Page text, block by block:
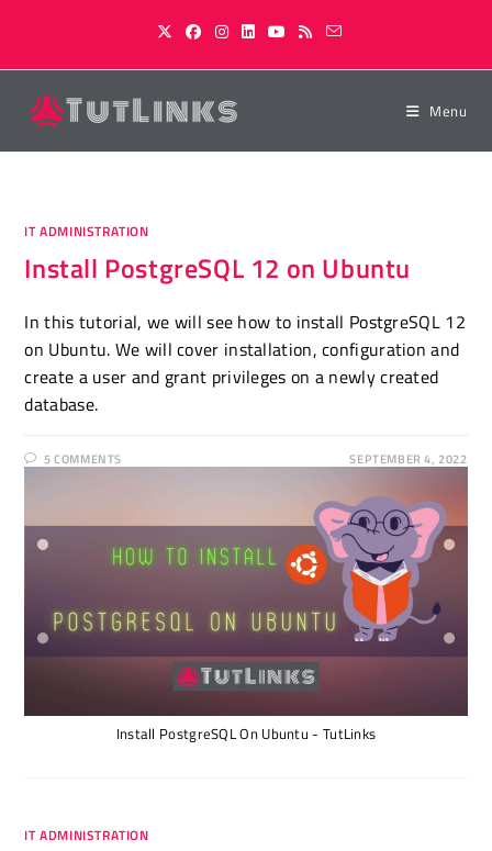
Menu
IT ADMINISTRATION
Install PostgreSQL 12 on Ubuntu
In this tutorial, we will see how to install PostgreSQL 12
on Ubuntu. We will cover installation, configuration and
create a user and grant privileges on a newly created
database.
5 COMMENTS SEPTEMBER 4, 2022
Install PostgreSQL On Ubuntu - TutLinks
IT ADMINISTRATION